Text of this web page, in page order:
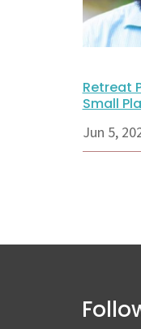
Retreat
Small
Jun 5,